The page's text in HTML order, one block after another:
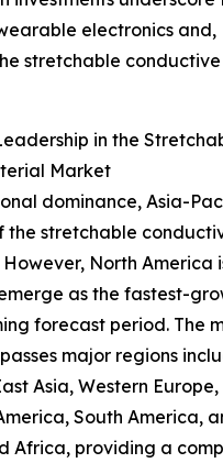
electronics and,
stretchable
in the
Market
dominance, Asia-
the stretchable
North America
as the fastest-
forecast period. The
major regions
Asia, Western Europe,
South America,
Africa, providing a